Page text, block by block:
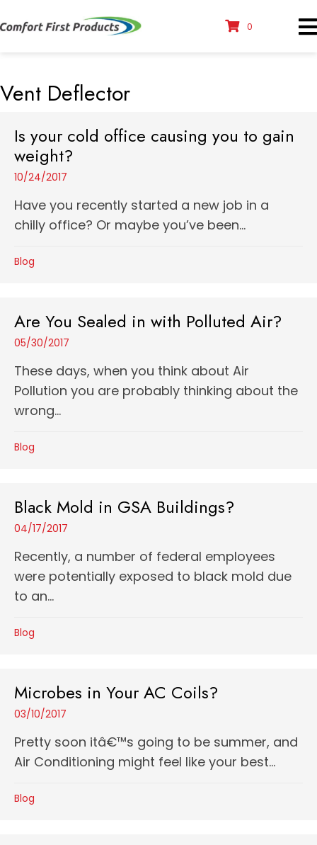
0
Vent Deflector
Is your cold office causing you to gain
weight?
10/24/2017
Have you recently started a new job in a
chilly office? Or maybe you’ve been...
Blog
Are You Sealed in with Polluted Air?
05/30/2017
These days, when you think about Air
Pollution you are probably thinking about the
wrong...
Blog
Black Mold in GSA Buildings?
04/17/2017
Recently, a number of federal employees
were potentially exposed to black mold due
to an...
Blog
Microbes in Your AC Coils?
03/10/2017
Pretty soon itâ€™s going to be summer, and
Air Conditioning might feel like your best...
Blog